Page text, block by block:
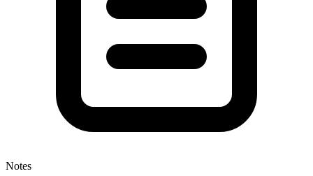
Notes